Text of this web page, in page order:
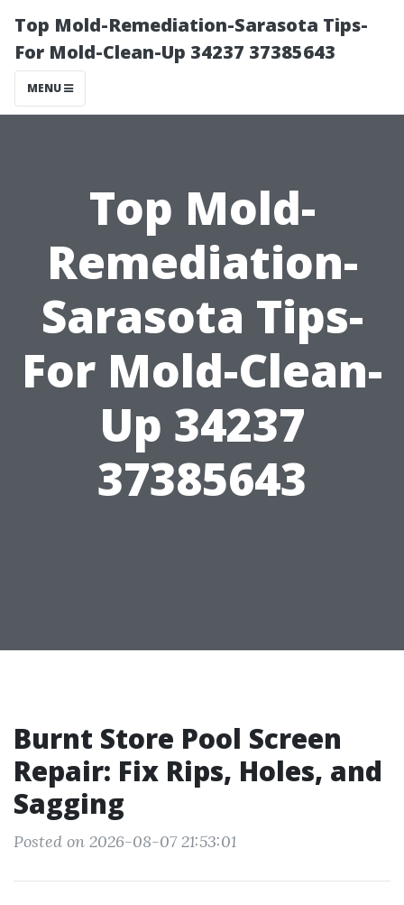
Top Mold-Remediation-Sarasota Tips-
For Mold-Clean-Up 34237 37385643
MENU
Top Mold-
Remediation-
Sarasota Tips-
For Mold-Clean-
Up 34237
37385643
Burnt Store Pool Screen
Repair: Fix Rips, Holes, and
Sagging
Posted on 2026-08-07 21:53:01